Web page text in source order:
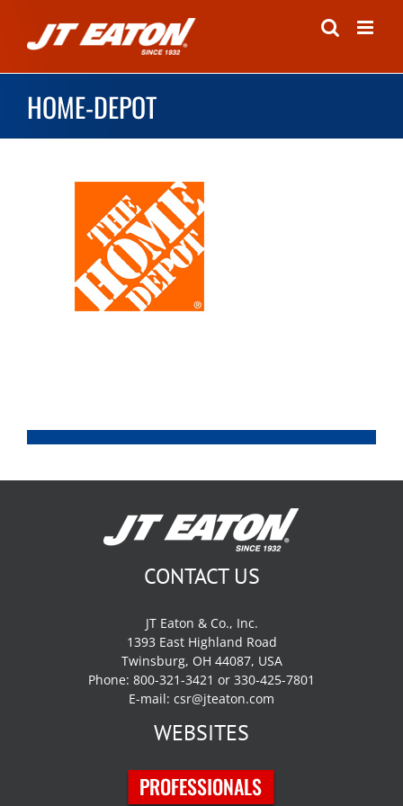
content
HOME-DEPOT
CONTACT US
JT Eaton & Co., Inc.
1393 East Highland Road
Twinsburg, OH 44087, USA
Phone: 800-321-3421 or 330-425-7801
E-mail: csr@jteaton.com
WEBSITES